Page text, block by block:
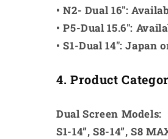
• N2- Dual 16":
• P5-Dual 15.6":
• S1-Dual 14":
4. Product
Dual Screen Models:
S1-14”, S8-14”, S8